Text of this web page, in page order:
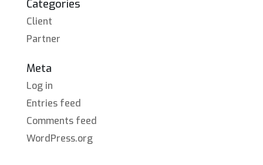
Categories
Client
Partner
Meta
Log in
Entries feed
Comments feed
WordPress.org